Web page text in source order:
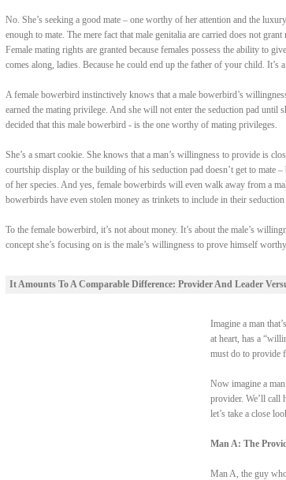
No. She’s seeking a good mate – one worthy of her attention and the
enough to mate. The mere fact that male genitalia are carried does not
Female mating rights are granted because females possess the ability to
comes along, ladies. Because he could end up the father of your child. It’s
A female bowerbird instinctively knows that a male bowerbird’s
earned the mating privilege. And she will not enter the seduction pad until
decided that this male bowerbird - is the one worthy of mating privileges.
She’s a smart cookie. She knows that a man’s willingness to provide is
courtship display or the building of his seduction pad doesn’t get to mate –
of her species. And yes, female bowerbirds will even walk away from a
bowerbirds have even stolen money as trinkets to include in their
To the female bowerbird, it’s not about money. It’s about the male’s
concept she’s focusing on is the male’s willingness to prove himself
It Amounts To A Comparable Difference: Provider And Leader
Imagine a man
at heart, has a
must do to provide
Now imagine a
provider. We’ll call
let’s take a close
Man A: The
Man A, the guy